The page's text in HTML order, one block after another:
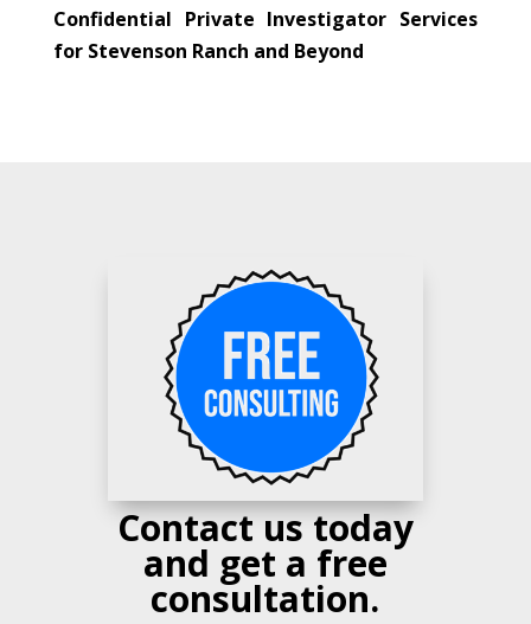
Confidential Private Investigator Services
for Stevenson Ranch and Beyond
Contact us today
and get a free
consultation.